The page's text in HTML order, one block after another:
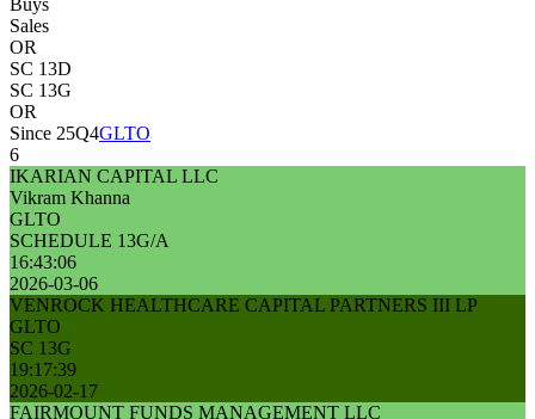
Buys
Sales
OR
SC 13D
SC 13G
OR
Since 25Q4GLTO
6
IKARIAN CAPITAL LLC
Vikram Khanna
GLTO
SCHEDULE 13G/A
16:43:06
2026-03-06
VENROCK HEALTHCARE CAPITAL PARTNERS III LP
GLTO
SC 13G
19:17:39
2026-02-17
FAIRMOUNT FUNDS MANAGEMENT LLC